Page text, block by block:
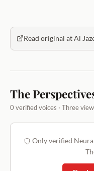
Read original at Al
The
0 verified voices · Three
Only verified